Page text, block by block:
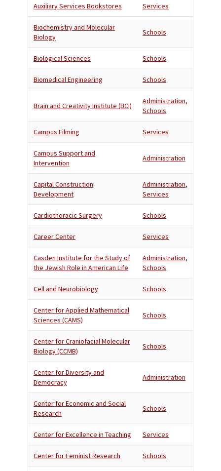
Auxiliary Services Bookstores Services
Biochemistry and Molecular
Biology
Schools
Biological Sciences Schools
Biomedical Engineering Schools
Brain and Creativity Institute (BCI)
Administration,
Schools
Campus Filming Services
Campus Support and
Intervention
Administration
Capital Construction
Development
Administration,
Services
Cardiothoracic Surgery Schools
Career Center Services
Casden Institute for the Study of
the Jewish Role in American Life
Administration,
Schools
Cell and Neurobiology Schools
Center for Applied Mathematical
Sciences (CAMS)
Schools
Center for Craniofacial Molecular
Biology (CCMB)
Schools
Center for Diversity and
Democracy
Administration
Center for Economic and Social
Research
Schools
Center for Excellence in Teaching Services
Center for Feminist Research Schools